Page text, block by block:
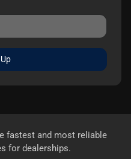
fastest and most reliable
for dealerships.